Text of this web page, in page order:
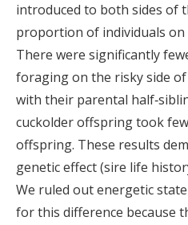
introduced to both sides of
proportion of individuals on
There were significantly
foraging on the risky side
with their parental
cuckolder offspring took
offspring. These results
genetic effect (sire life
We ruled out energetic
for this difference because